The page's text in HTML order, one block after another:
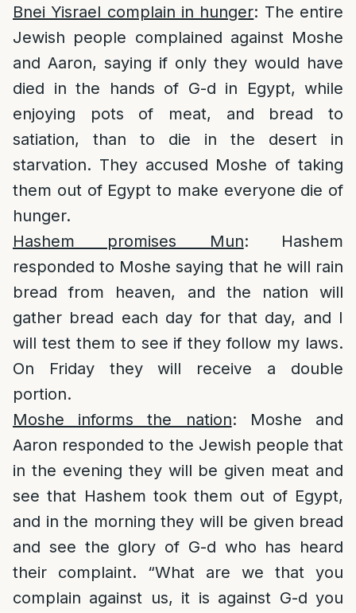
Bnei Yisrael complain in hunger: The entire
Jewish people complained against Moshe
and Aaron, saying if only they would have
died in the hands of G-d in Egypt, while
enjoying pots of meat, and bread to
satiation, than to die in the desert in
starvation. They accused Moshe of taking
them out of Egypt to make everyone die of
hunger.
Hashem promises Mun: Hashem
responded to Moshe saying that he will rain
bread from heaven, and the nation will
gather bread each day for that day, and I
will test them to see if they follow my laws.
On Friday they will receive a double
portion.
Moshe informs the nation: Moshe and
Aaron responded to the Jewish people that
in the evening they will be given meat and
see that Hashem took them out of Egypt,
and in the morning they will be given bread
and see the glory of G-d who has heard
their complaint. “What are we that you
complain against us, it is against G-d you